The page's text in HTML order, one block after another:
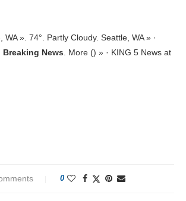
WA ». 74°. Partly Cloudy. Seattle, WA » ·
Breaking News . More () » · KING 5 News at
0